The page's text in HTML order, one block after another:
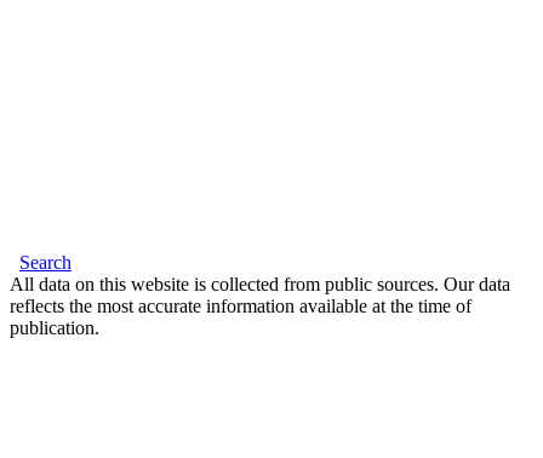
Search
All data on this website is collected from public sources. Our data
reflects the most accurate information available at the time of
publication.